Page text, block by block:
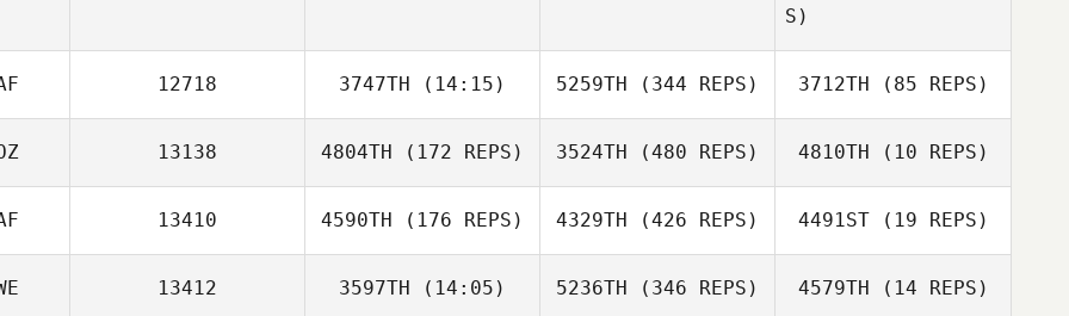
Stangroom
Lane Du Plessis
S)
12718 3747TH (14:15) 5259TH (344 REPS)
Hilmar von
Mansberg
3712TH (85 REPS)
Mansberg
13138 4804TH (172 REPS) 3524TH (480 REPS) 4810TH (10 REPS)
13410 4590TH (176 REPS) 4329TH (426 REPS) 4491ST(19 REPS)
13412 3597TH (14:05) 5236TH (346 REPS) 4579TH (14 REPS)